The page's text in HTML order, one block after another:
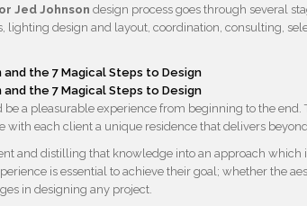
Jed Johnson design process goes through several
lighting design and layout, coordination, consulting,
be a pleasurable experience from beginning to the end.
with each client a unique residence that delivers
and distilling that knowledge into an approach
is essential to achieve their goal; whether the
in designing any project.